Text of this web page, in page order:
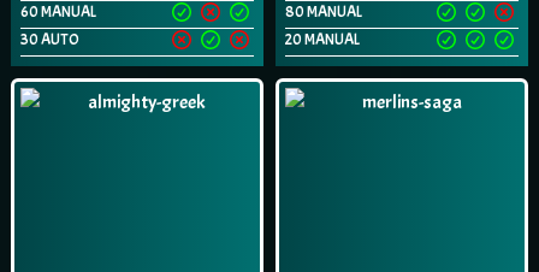
60 MANUAL
30 AUTO
80 MANUAL
20 MANUAL